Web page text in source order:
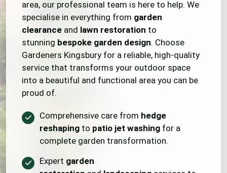
area, our professional team is here to help. We
specialise in everything from garden
clearance and lawn restoration to
stunning bespoke garden design. Choose
Gardeners Kingsbury for a reliable, high-quality
service that transforms your outdoor space
into a beautiful and functional area you can be
proud of.
Comprehensive care from hedge
reshaping to patio jet washing for a
complete garden transformation.
Expert garden